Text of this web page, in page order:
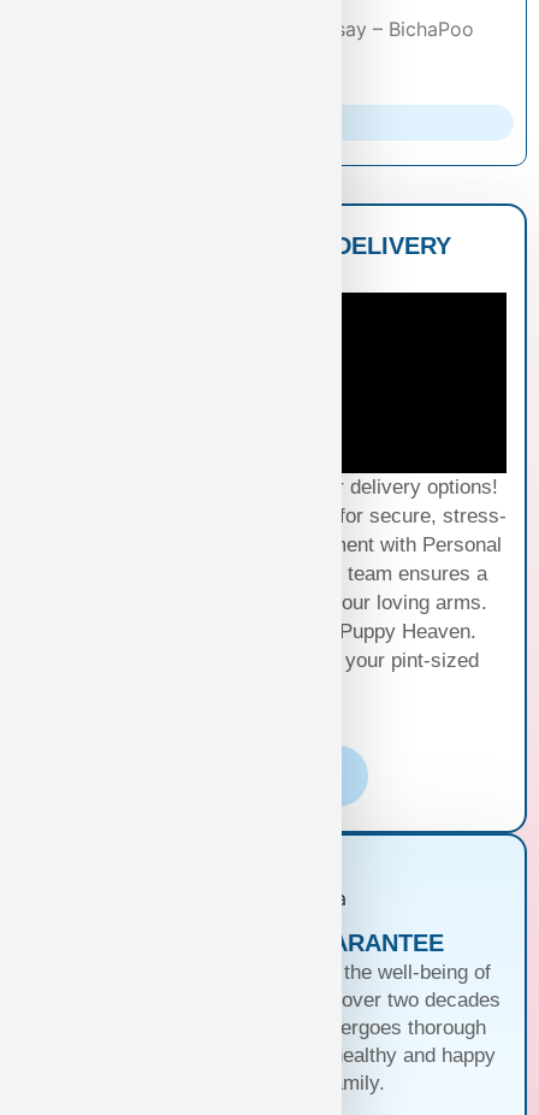
/ Gordon Ramsay – BichaPoo
NATIONWIDE PUPPY DELIVERY
Experience seamless joy with our delivery options!
Choose Standard Puppy Shipping for secure, stress-
free travel or elevate your excitement with Personal
Puppy Hand Delivery, where our team ensures a
smooth journey from kennel to your loving arms.
Your happiness, our priority at Puppy Heaven.
Choose the perfect delivery for your pint-sized
PUPPIES WITH A GUARANTEE
At Puppy Heaven, we guarantee the well-being of
our teacup and toy puppies. With over two decades
of commitment, each puppy undergoes thorough
health checks, ensuring they’re healthy and happy
before joining your family.